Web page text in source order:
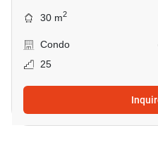
30 m2
Condo
25